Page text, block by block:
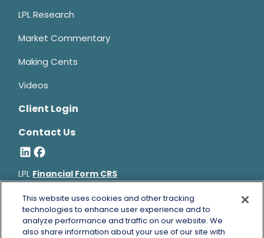
LPL Research
Market Commentary
Making Cents
Videos
Client Login
Contact Us
LPL Financial Form CRS
Bruce Horowitz is a registered representative with, and
securities and advisory services offered through LPL Financial, a
registered investment advisor, Member FINRA&SIPC.
Bruce HorowitzCA Insurance License #0B66129.
This website uses cookies and other tracking
technologies to enhance user experience and to
analyze performance and traffic on our website. We
also share information about your use of our site with